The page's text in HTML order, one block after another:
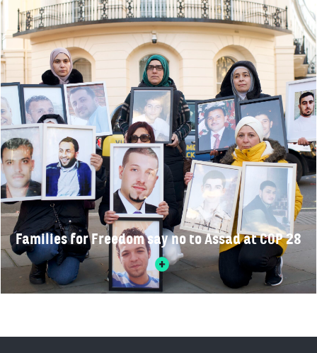
Families for Freedom say no to Assad at COP 28